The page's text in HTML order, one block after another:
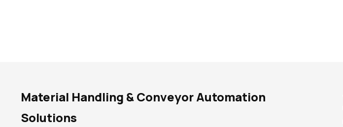
Material Handling & Conveyor Automation
Solutions